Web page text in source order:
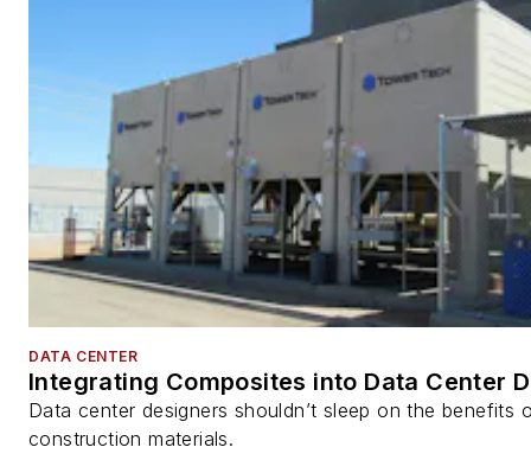
DATA CENTER
Integrating Composites into Data Center
Data center designers shouldn’t sleep on the benefits
construction materials.